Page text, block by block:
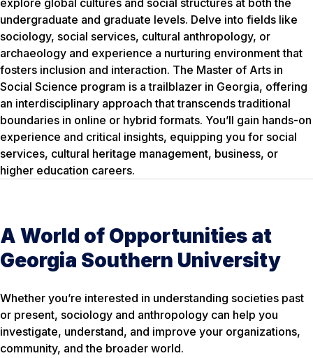
explore global cultures and social structures at both the
undergraduate and graduate levels. Delve into fields like
sociology, social services, cultural anthropology, or
archaeology and experience a nurturing environment that
fosters inclusion and interaction. The Master of Arts in
Social Science program is a trailblazer in Georgia, offering
an interdisciplinary approach that transcends traditional
boundaries in online or hybrid formats. You’ll gain hands-on
experience and critical insights, equipping you for social
services, cultural heritage management, business, or
higher education careers.
A World of Opportunities at
Georgia Southern University
Whether you’re interested in understanding societies past
or present, sociology and anthropology can help you
investigate, understand, and improve your organizations,
community, and the broader world.